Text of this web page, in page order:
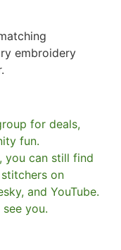
embroidery
for deals,
fun.
you can still find
on
and YouTube.
you.